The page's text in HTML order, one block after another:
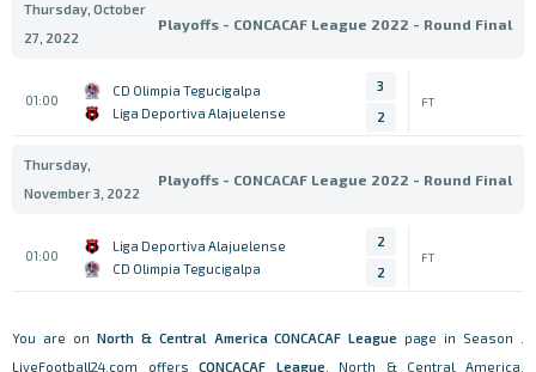
Thursday, October
27, 2022
Playoffs - CONCACAF League 2022 - Round Final
01:00
CD Olimpia Tegucigalpa
Liga Deportiva Alajuelense
3
2
FT
Thursday,
November 3, 2022
Playoffs - CONCACAF League 2022 - Round Final
01:00
Liga Deportiva Alajuelense
CD Olimpia Tegucigalpa
2
2
FT
You are on North & Central America CONCACAF League
page in Season .
LiveFootball24.com offersCONCACAF League , North & Central America,